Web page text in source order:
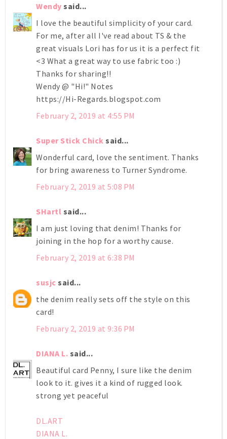
Wendy said...
I love the beautiful simplicity of your card.
For me, after all I've read about TS & the
great visuals Lori has for us it is a perfect fit
<3 What a great way to use fabric too :)
Thanks for sharing!!
Wendy @ "Hi!" Notes
https://Hi-Regards.blogspot.com
February 2, 2019 at 4:55 PM
Super Stick Chick said...
Wonderful card, love the sentiment. Thanks
for bring awareness to Turner Syndrome.
February 2, 2019 at 5:08 PM
SHartl said...
I am just loving that denim! Thanks for
joining in the hop for a worthy cause.
February 2, 2019 at 6:38 PM
susjc said...
the denim really sets off the style on this
card!
February 2, 2019 at 9:36 PM
DIANA L. said...
Beautiful card Penny, I sure like the denim
look to it. gives it a kind of rugged look.
strong yet peaceful
DL.ART
DIANA L.